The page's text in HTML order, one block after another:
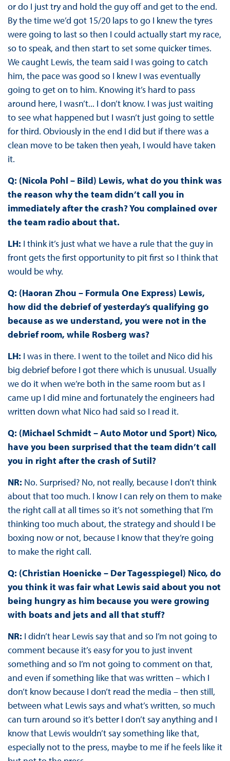
or do I just try and hold the guy off and get to the end.
By the time we’d got 15/20 laps to go I knew the tyres
were going to last so then I could actually start my race,
so to speak, and then start to set some quicker times.
We caught Lewis, the team said I was going to catch
him, the pace was good so I knew I was eventually
going to get on to him. Knowing it’s hard to pass
around here, I wasn’t... I don’t know. I was just waiting
to see what happened but I wasn’t just going to settle
for third. Obviously in the end I did but if there was a
clean move to be taken then yeah, I would have taken
it.
Q: (Nicola Pohl – Bild) Lewis, what do you think was
the reason why the team didn’t call you in
immediately after the crash? You complained over
the team radio about that.
LH: I think it’s just what we have a rule that the guy in
front gets the first opportunity to pit first so I think that
would be why.
Q: (Haoran Zhou – Formula One Express) Lewis,
how did the debrief of yesterday’s qualifying go
because as we understand, you were not in the
debrief room, while Rosberg was?
LH: I was in there. I went to the toilet and Nico did his
big debrief before I got there which is unusual. Usually
we do it when we’re both in the same room but as I
came up I did mine and fortunately the engineers had
written down what Nico had said so I read it.
Q: (Michael Schmidt – Auto Motor und Sport) Nico,
have you been surprised that the team didn’t call
you in right after the crash of Sutil?
NR: No. Surprised? No, not really, because I don’t think
about that too much. I know I can rely on them to make
the right call at all times so it’s not something that I’m
thinking too much about, the strategy and should I be
boxing now or not, because I know that they’re going
to make the right call.
Q: (Christian Hoenicke – Der Tagesspiegel) Nico, do
you think it was fair what Lewis said about you not
being hungry as him because you were growing
with boats and jets and all that stuff?
NR: I didn’t hear Lewis say that and so I’m not going to
comment because it’s easy for you to just invent
something and so I’m not going to comment on that,
and even if something like that was written – which I
don’t know because I don’t read the media – then still,
between what Lewis says and what’s written, so much
can turn around so it’s better I don’t say anything and I
know that Lewis wouldn’t say something like that,
especially not to the press, maybe to me if he feels like it